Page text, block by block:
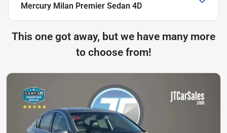
Mercury Milan Premier Sedan 4D
This one got away, but we have many more
to choose from!